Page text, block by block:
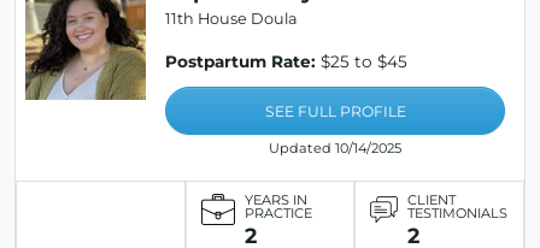
11th House Doula
Postpartum Rate: $25 to $45
SEE FULL PROFILE
Updated 10/14/2025
YEARS IN
PRACTICE
2
CLIENT
TESTIMONIALS
2